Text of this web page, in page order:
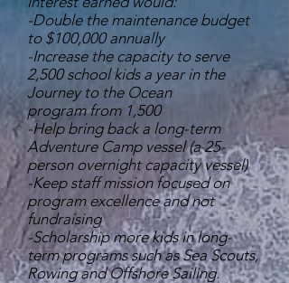
-Double the maintenance budget
to $100,000 annually
-Increase the capacity to serve
2,500 school kids a year in the
Journey to the Ocean
program from 1,500
-Help bring back a long-term
Adventure Camp vessel (a 25-
person overnight capacity vessel)
-Keep staff mission focused on
program excellence and not
fundraising
-Scholarship more kids in long-
term programs such as Sea Scouts,
Rowing and Offshore Sailing.